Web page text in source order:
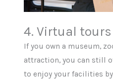
4. Virtual tours
If you own a museum,
attraction, you can still
to enjoy your facilities